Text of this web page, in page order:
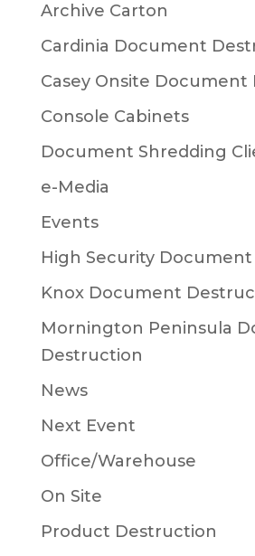
Archive Carton
Cardinia Document
Casey Onsite
Console Cabinets
Document Shredding
e-Media
Events
High Security
Knox Document
Mornington Peninsula
Destruction
News
Next Event
Office/Warehouse
On Site
Product Destruction